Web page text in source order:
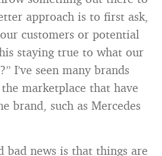
approach is to first ask,
customers or potential
staying true to what our
I’ve seen many brands
marketplace that have
brand, such as Mercedes
bad news is that things are